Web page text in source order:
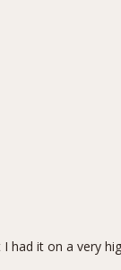
had it on a very